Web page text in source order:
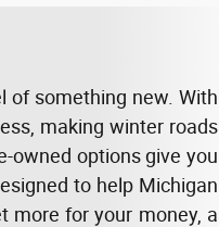
of something new. With
making winter roads
owned options give you
to help Michigan
more for your money, a